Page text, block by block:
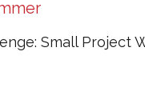
Small Project